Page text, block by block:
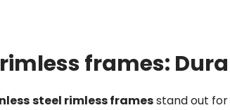
frames:
steel rimless framesstand out for